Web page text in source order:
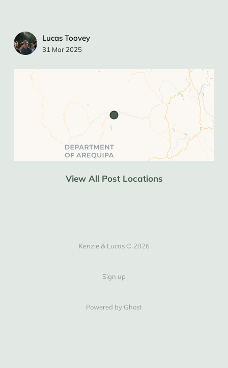
Lucas Toovey
31 Mar 2025
View All Post Locations
Kenzie & Lucas © 2026
Sign up
Powered by Ghost